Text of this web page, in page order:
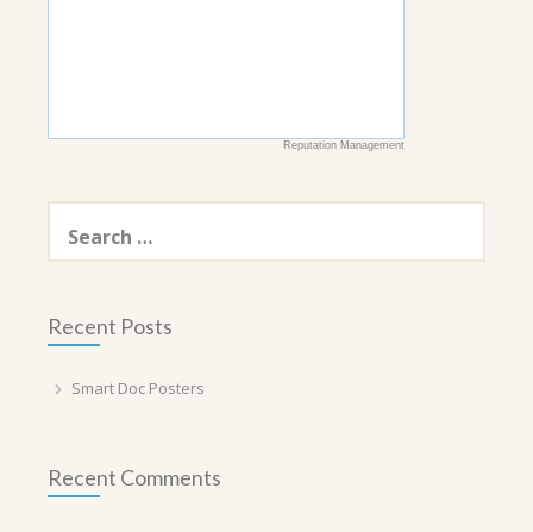
Reputation Management
Search
for:
Recent Posts
Smart Doc Posters
Recent Comments